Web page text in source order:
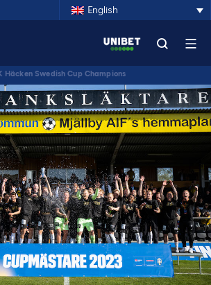
English
Häcken Swedish Cup Champions